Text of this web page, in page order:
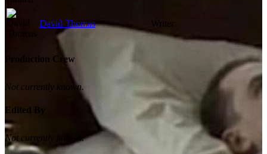
David Thomas Writer
Production Crew
Not currently known.
Edited By
Not currently known.